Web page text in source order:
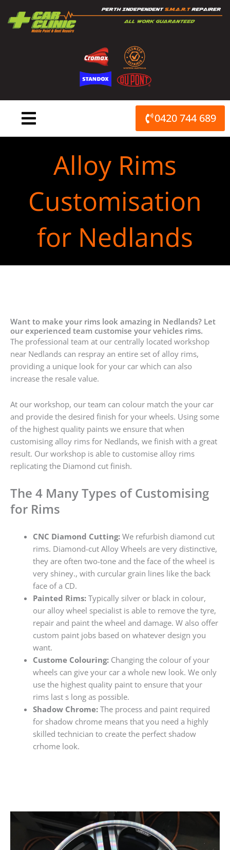
content
0420 744 689
Alloy Rims
Customisation
for Nedlands
Want to make your rims look amazing in Nedlands? Let
our experienced team customise your vehicles rims.
The professional team at our centrally located workshop
near Nedlands can respray an entire set of alloy rims,
providing a unique look for your car which can also
increase the resale value.
At our workshop, our team can colour match the your car
and provide the desired finish for your wheels. Using some
of the highest quality paints we ensure that when
customising alloy rims for Nedlands, we finish with a great
result. Our workshop is able to customise alloy rims
replicating the Diamond cut finish.
The 4 Many Types of Customising
for Rims
CNC Diamond Cutting:We refurbish diamond cut
rims. Diamond-cut Alloy Wheels are very distinctive,
they are often two-tone and the face of the wheel is
very shiney., with curcular grain lines like the back
face of a CD.
Painted Rims:Typically silver or black in colour,
our alloy wheel specialist is able to remove the tyre,
repair and paint the wheel and damage. W also offer
custom paint jobs based on whatever design you
want.
Custome Colouring:Changing the colour of your
wheels can give your car a whole new look. We only
use the highest quality paint to ensure that your
rims last s long as possible.
Shadow Chrome:The process and paint required
for shadow chrome means that you need a highly
skilled technician to create the perfect shadow
crhome look.